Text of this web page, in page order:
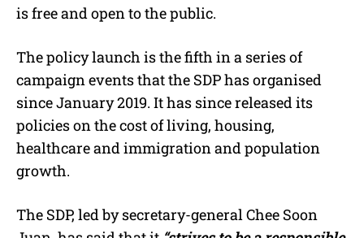
is free and open to the public.
The policy launch is the fifth in a series of
campaign events that the SDP has organised
since January 2019. It has since released its
policies on the cost of living, housing,
healthcare and immigration and population
growth.
The SDP, led by secretary-general Chee Soon